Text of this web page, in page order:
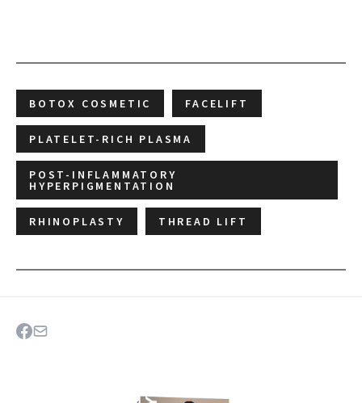
BOTOX COSMETIC FACELIFT
PLATELET-RICH PLASMA
POST-INFLAMMATORY
HYPERPIGMENTATION
RHINOPLASTY THREAD LIFT